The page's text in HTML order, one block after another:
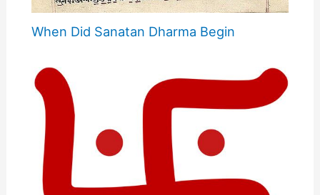
When Did Sanatan Dharma Begin